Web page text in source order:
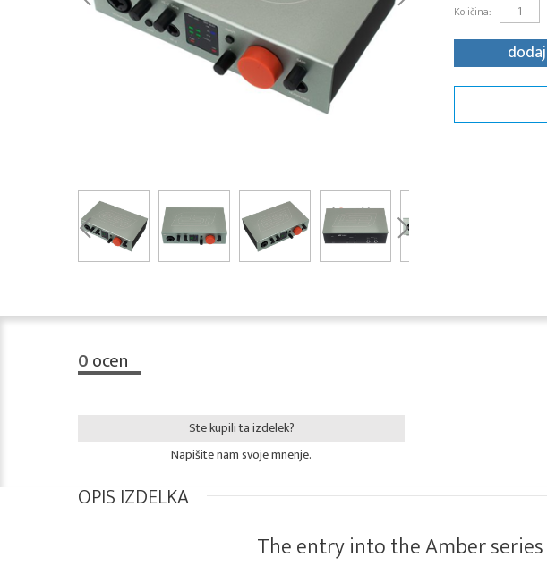
Količina:
0ocen
Ste kupili ta izdelek?
Napišite nam svoje mnenje.
OPIS IZDELKA
The entry into the Amber series